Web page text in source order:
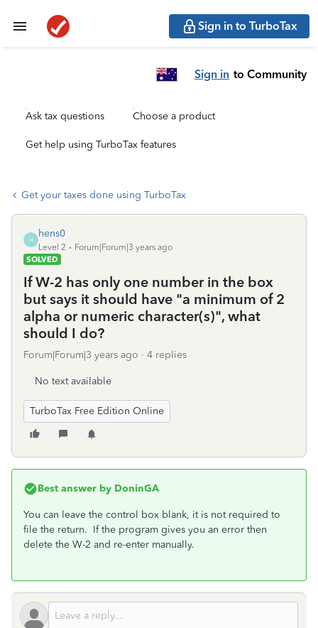
Sign in to TurboTax
Sign in to Community
Ask tax questions Choose a product
Get help using TurboTax features
Get your taxes done using TurboTax
H
hens0
Level 2
Forum|Forum|3 years ago
SOLVED
If W-2 has only one number in the box
but says it should have "a minimum of 2
alpha or numeric character(s)", what
should I do?
Forum|Forum|3 years ago 4 replies
No text available
TurboTax Free Edition Online
Best answer by DoninGA
You can leave the control box blank, it is not required to
file the return. If the program gives you an error then
delete the W-2 and re-enter manually.